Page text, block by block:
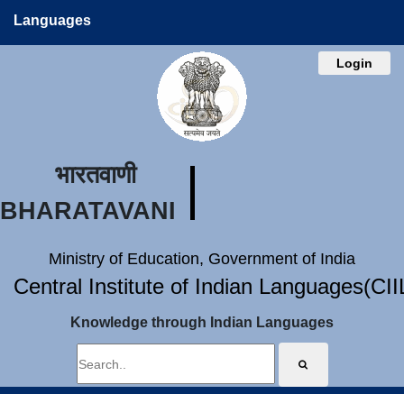
Languages
Login
भारतवाणी
BHARATAVANI
Ministry of Education, Government of India
Central Institute of Indian
Knowledge through Indian Languages